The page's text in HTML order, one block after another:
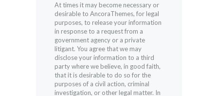
At times it may become necessary or
desirable to AncoraThemes, for legal
purposes, to release your information
in response to a request from a
government agency or a private
litigant. You agree that we may
disclose your information to a third
party where we believe, in good faith,
that it is desirable to do so for the
purposes of a civil action, criminal
investigation, or other legal matter. In